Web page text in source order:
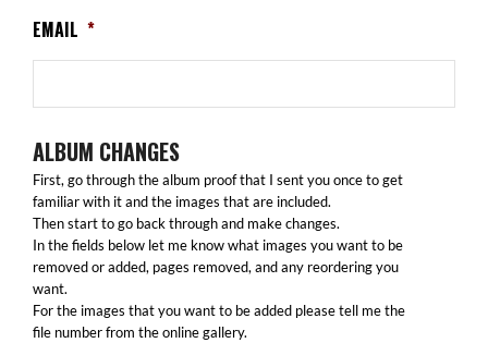
EMAIL *
ALBUM CHANGES
First, go through the album proof that I sent you once to get
familiar with it and the images that are included.
Then start to go back through and make changes.
In the fields below let me know what images you want to be
removed or added, pages removed, and any reordering you
want.
For the images that you want to be added please tell me the
file number from the online gallery.